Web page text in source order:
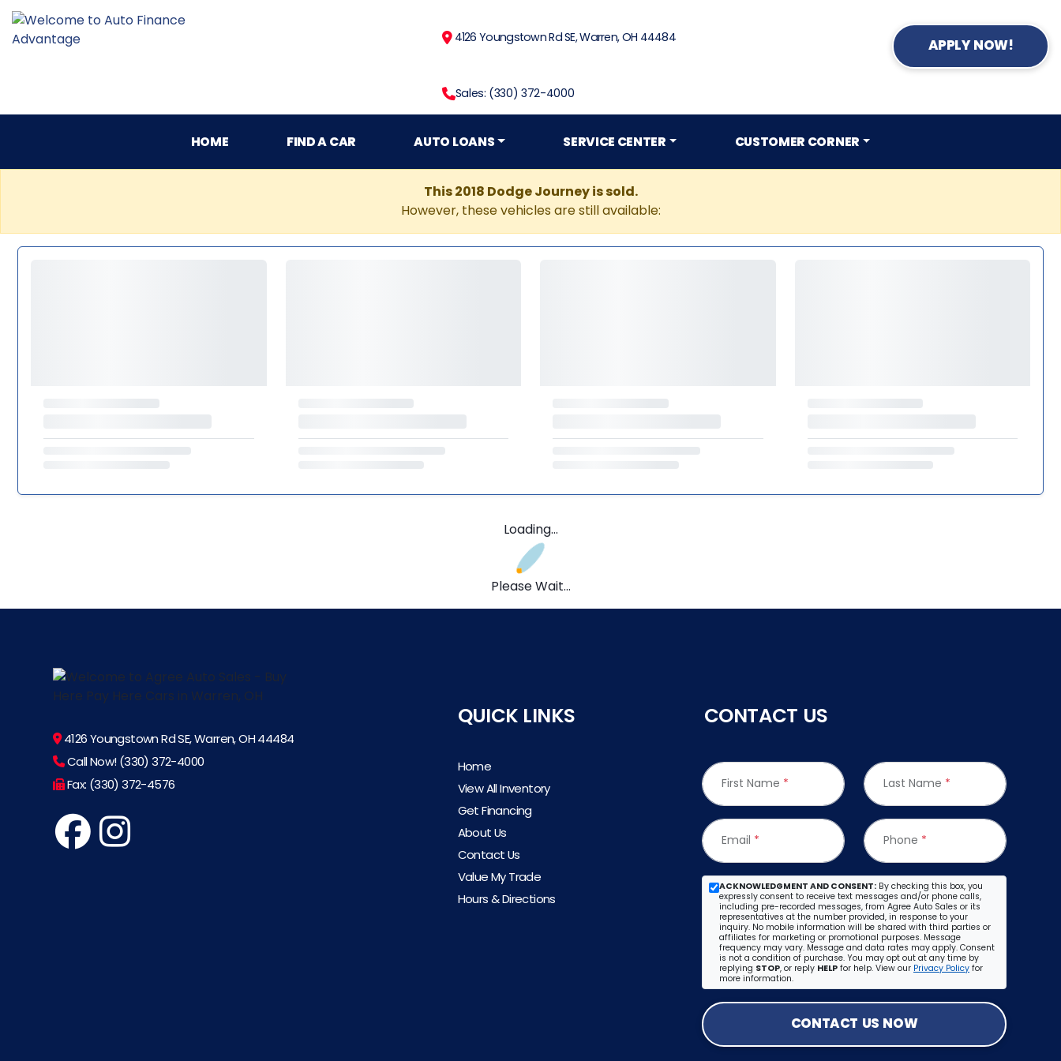
4126 Youngstown Rd SE, Warren, OH 44484
Sales: (330) 372-4000
APPLY NOW!
HOME FIND A CAR AUTO LOANS SERVICE CENTER CUSTOMER CORNER
This 2018 Dodge Journey is sold.
However, these vehicles are still available:
Loading...
Please Wait...
4126 Youngstown Rd SE, Warren, OH 44484
Call Now! (330) 372-4000
Fax: (330) 372-4576
QUICK LINKS
Home
View All Inventory
Get Financing
About Us
Contact Us
Value My Trade
Hours & Directions
CONTACT US
First Name * Last Name *
Email * Phone *
ACKNOWLEDGMENT AND CONSENT: By checking this box, you
expressly consent to receive text messages and/or phone calls,
including pre-recorded messages, from Agree Auto Sales or its
representatives at the number provided, in response to your
inquiry. No mobile information will be shared with third parties or
affiliates for marketing or promotional purposes. Message
frequency may vary. Message and data rates may apply. Consent
is not a condition of purchase. You may opt out at any time by
replying STOP, or reply HELP for help. View our Privacy Policy for
more information.
CONTACT US NOW